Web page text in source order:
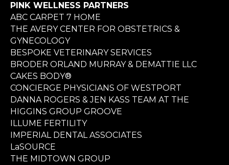
PINK WELLNESS PARTNERS
ABC CARPET 7 HOME
THE AVERY CENTER FOR OBSTETRICS &
GYNECOLOGY
BESPOKE VETERINARY SERVICES
BRODER ORLAND MURRAY & DEMATTIE LLC
CAKES BODY®
CONCIERGE PHYSICIANS OF WESTPORT
DANNA ROGERS & JEN KASS TEAM AT THE
HIGGINS GROUP GROOVE
ILLUME FERTILITY
IMPERIAL DENTAL ASSOCIATES
LaSOURCE
THE MIDTOWN GROUP